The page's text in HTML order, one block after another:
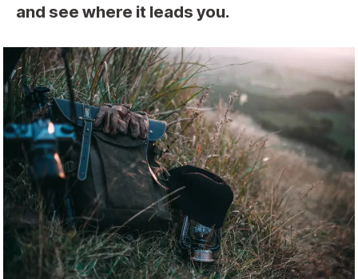
and see where it leads you.